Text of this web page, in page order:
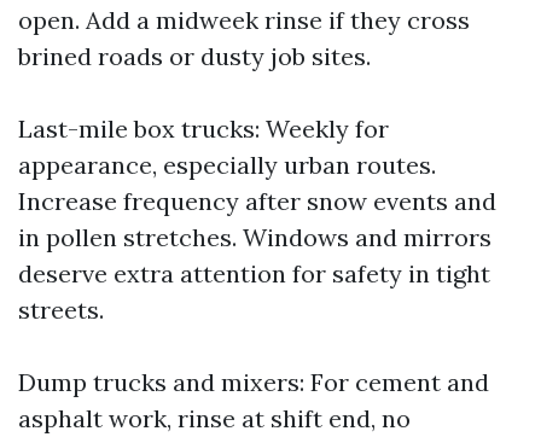
open. Add a midweek rinse if they cross
brined roads or dusty job sites.
Last-mile box trucks: Weekly for
appearance, especially urban routes.
Increase frequency after snow events and
in pollen stretches. Windows and mirrors
deserve extra attention for safety in tight
streets.
Dump trucks and mixers: For cement and
asphalt work, rinse at shift end, no